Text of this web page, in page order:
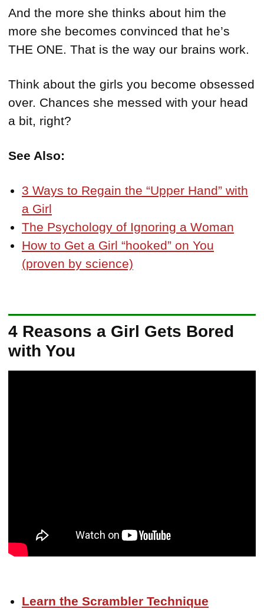
And the more she thinks about him the
more she becomes convinced that he’s
THE ONE. That is the way our brains work.
Think about the girls you become obsessed
over. Chances she messed with your head
a bit, right?
See Also:
3 Ways to Regain the “Upper Hand” with
a Girl
The Psychology of Ignoring a Woman
How to Get a Girl “hooked” on You
(proven by science)
4 Reasons a Girl Gets Bored
with You
Learn the Scrambler Technique